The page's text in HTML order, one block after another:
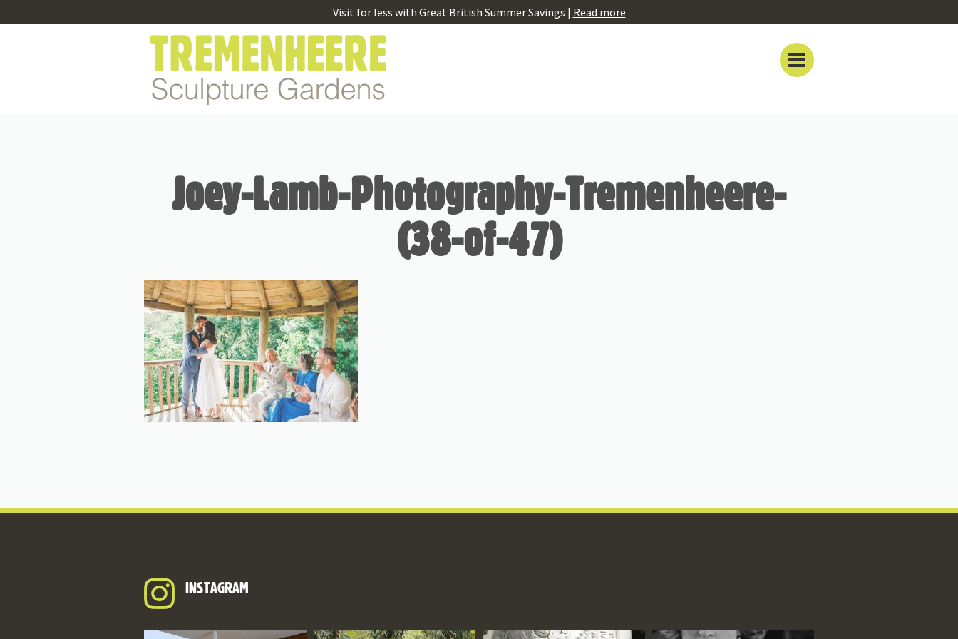
Visit for less with Great British Summer Savings | Read more
Joey-Lamb-Photography-Tremenheere-
(38-of-47)
INSTAGRAM